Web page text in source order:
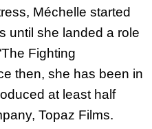
Méchelle started
until she landed a role
Fighting
then, she has been in
at least half
Topaz Films.